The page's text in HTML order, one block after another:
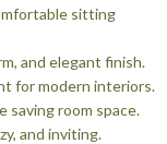
sitting
and elegant finish.
for modern interiors.
saving room space.
and inviting.